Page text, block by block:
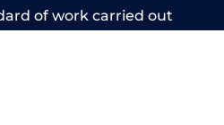
of work carried out